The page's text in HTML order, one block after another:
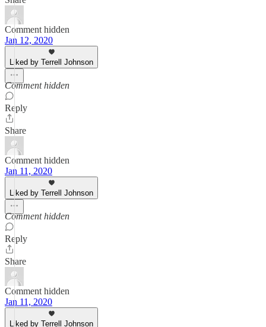
Comment hidden
Jan 12, 2020
Liked by Terrell Johnson
Comment hidden
Reply
Share
Comment hidden
Jan 11, 2020
Liked by Terrell Johnson
Comment hidden
Reply
Share
Comment hidden
Jan 11, 2020
Liked by Terrell Johnson